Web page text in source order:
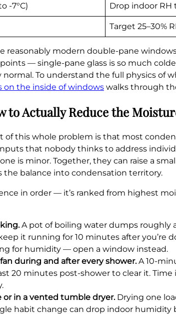
-7°C) Drop indoor RH
Target 25–30%
reasonably modern double-pane
— single-pane glass is so much
To understand the full physics of
on the inside of windows walks through
to Actually Reduce the
this whole problem is that most
that nobody thinks to address
is minor. Together, they can raise a
the balance into condensation territory.
in order — it’s ranked from highest
A pot of boiling water dumps roughly
it running for 10 minutes after you’re
for humidity — open a window instead.
during and after every shower.A 10-
20 minutes post-shower to clear it.
or in a vented tumble dryer.Drying one
habit change can drop indoor humidity